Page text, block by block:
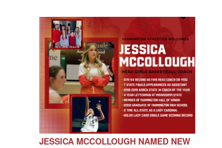
JESSICA MCCOLLOUGH NAMED NEW